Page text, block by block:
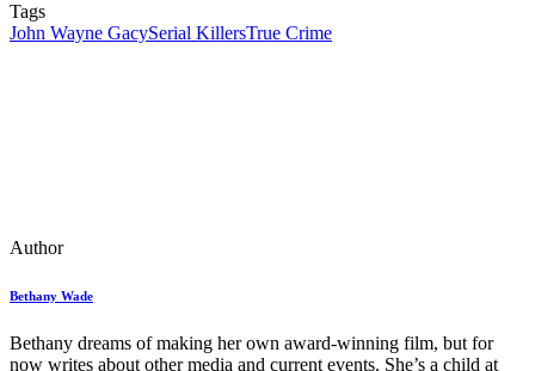
Tags
John Wayne GacySerial KillersTrue Crime
Author
Bethany Wade
Bethany dreams of making her own award-winning film, but for
now writes about other media and current events. She’s a child at